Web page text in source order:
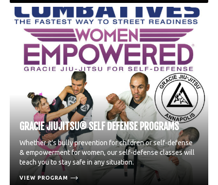
GRACIE JIUJITSU® SELF DEFENSE PROGRAMS
Whether it's bully prevention for children or self-defense
& empowerment for women, our self-defense classes will
teach you to stay safe in any situation.
VIEW PROGRAM